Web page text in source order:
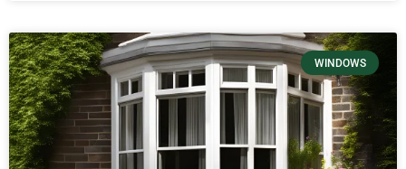
WINDOWS